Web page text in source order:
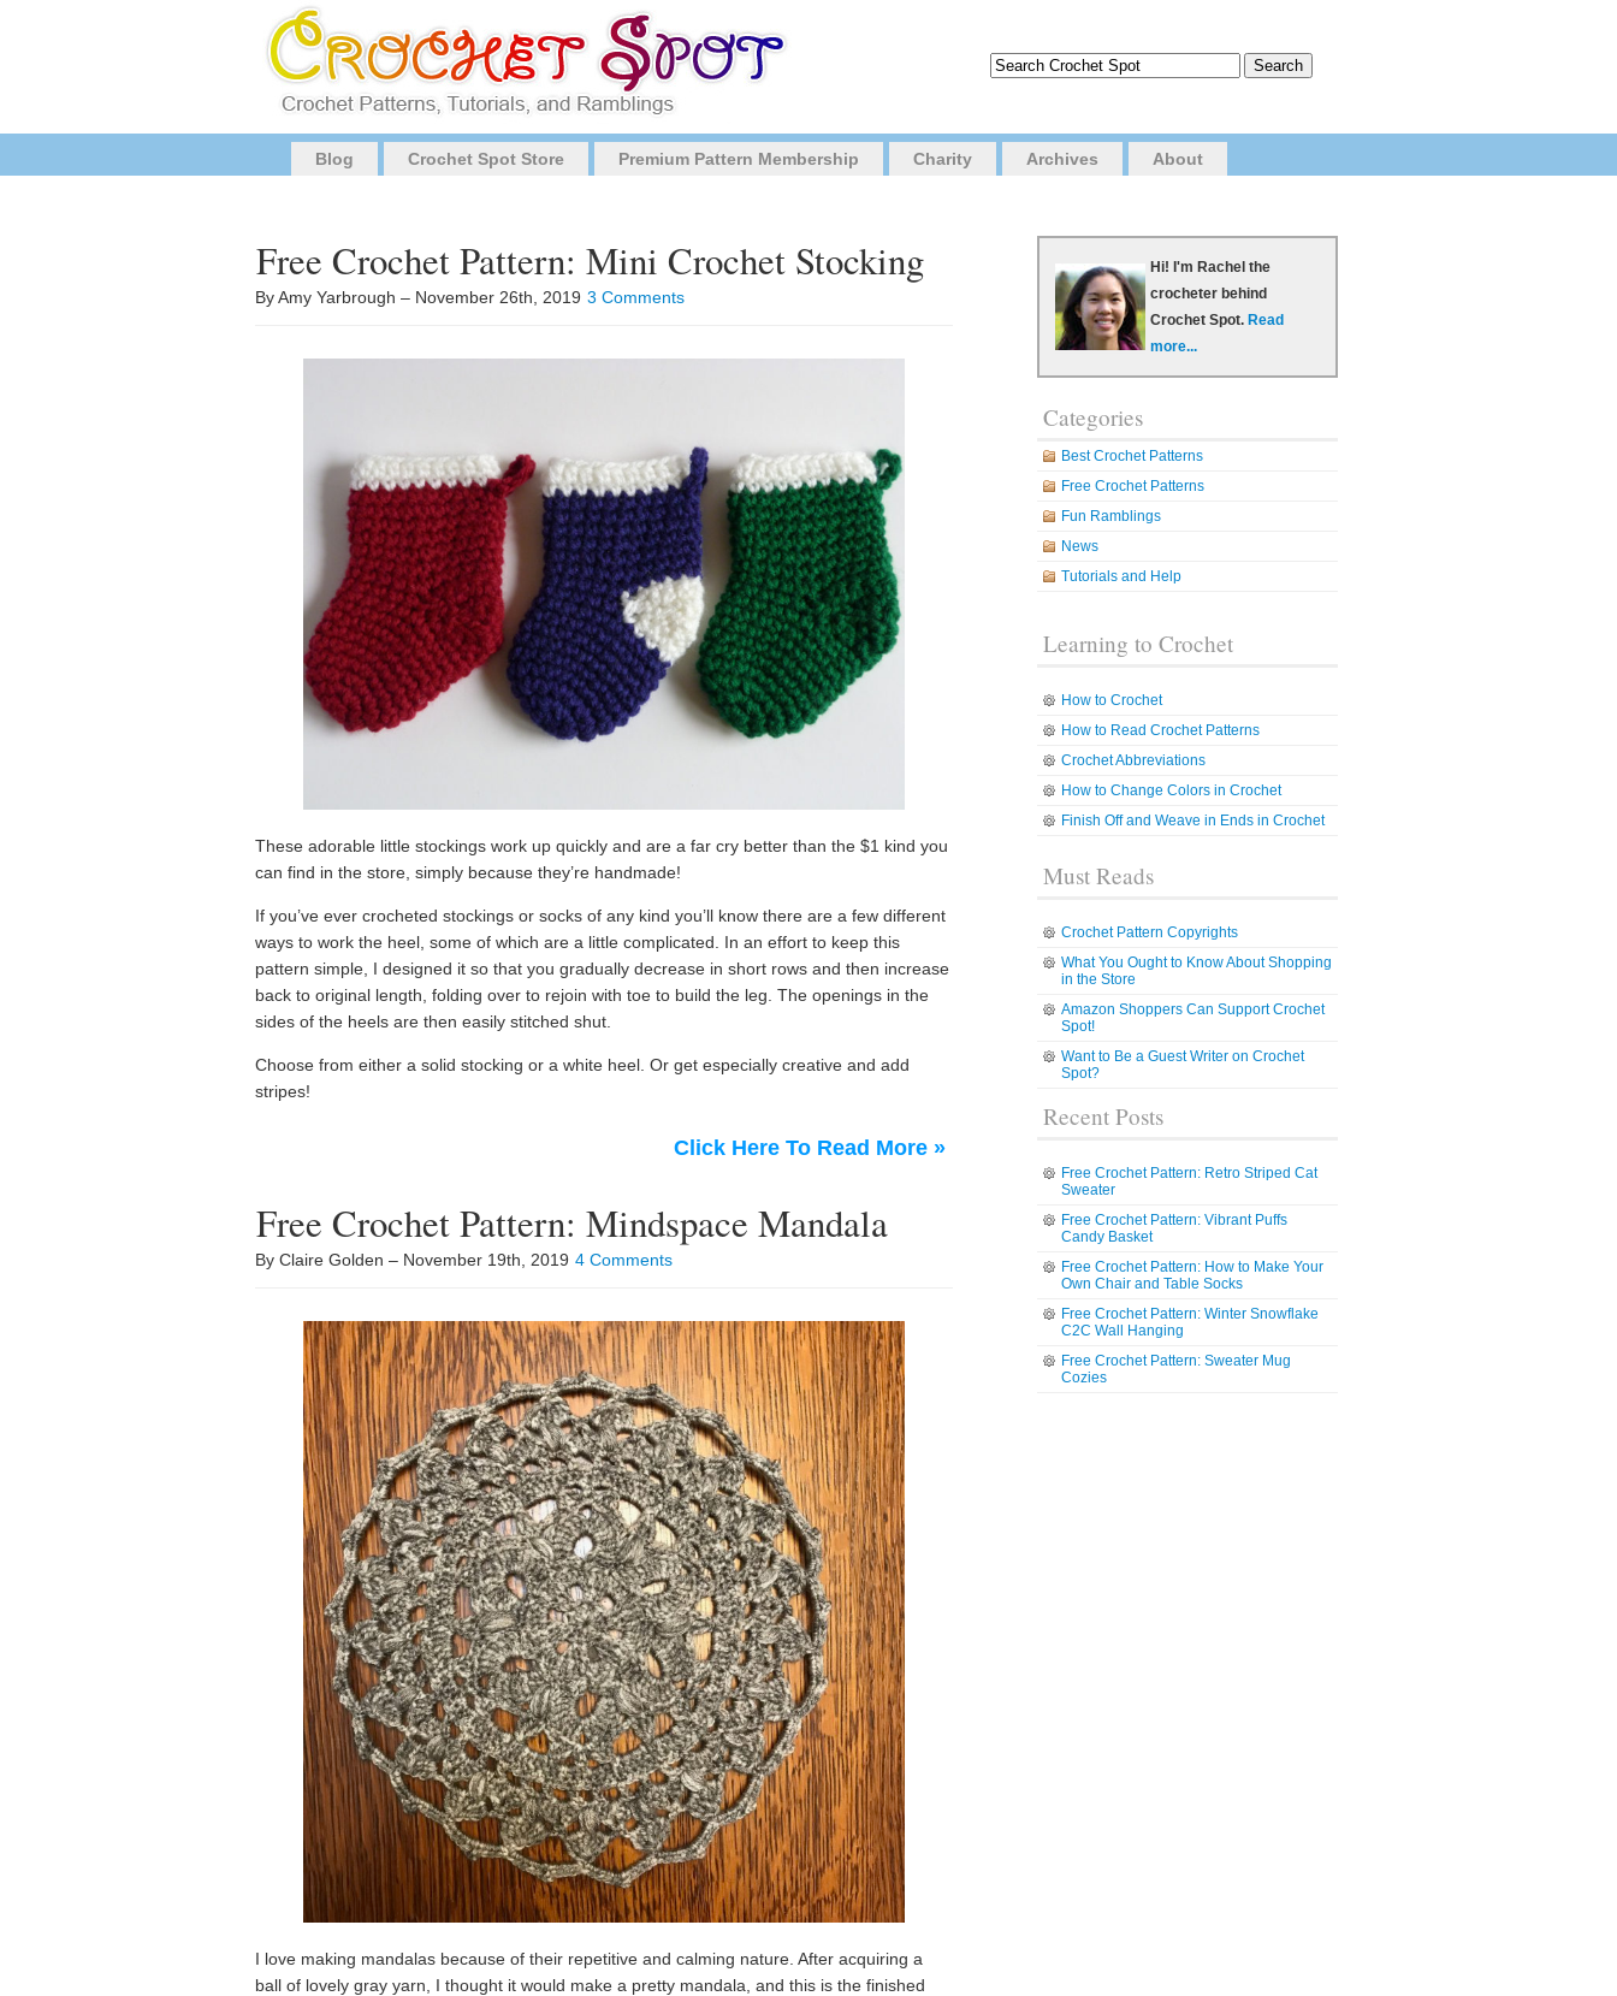
Blog Crochet Spot Store Premium Pattern Membership Charity Archives About
Free Crochet Pattern: Mini Crochet Stocking
By Amy Yarbrough – November 26th, 2019 3 Comments
These adorable little stockings work up quickly and are a far cry better than the $1 kind you
can find in the store, simply because they’re handmade!
If you’ve ever crocheted stockings or socks of any kind you’ll know there are a few different
ways to work the heel, some of which are a little complicated. In an effort to keep this
pattern simple, I designed it so that you gradually decrease in short rows and then increase
back to original length, folding over to rejoin with toe to build the leg. The openings in the
sides of the heels are then easily stitched shut.
Choose from either a solid stocking or a white heel. Or get especially creative and add
stripes!
Click Here To Read More »
Free Crochet Pattern: Mindspace Mandala
By Claire Golden – November 19th, 2019 4 Comments
I love making mandalas because of their repetitive and calming nature. After acquiring a
ball of lovely gray yarn, I thought it would make a pretty mandala, and this is the finished
Hi! I'm Rachel the
crocheter behind
Crochet Spot. Read
more...
Categories
Best Crochet Patterns
Free Crochet Patterns
Fun Ramblings
News
Tutorials and Help
Learning to Crochet
How to Crochet
How to Read Crochet Patterns
Crochet Abbreviations
How to Change Colors in Crochet
Finish Off and Weave in Ends in Crochet
Must Reads
Crochet Pattern Copyrights
What You Ought to Know About Shopping
in the Store
Amazon Shoppers Can Support Crochet
Spot!
Want to Be a Guest Writer on Crochet
Spot?
Recent Posts
Free Crochet Pattern: Retro Striped Cat
Sweater
Free Crochet Pattern: Vibrant Puffs
Candy Basket
Free Crochet Pattern: How to Make Your
Own Chair and Table Socks
Free Crochet Pattern: Winter Snowflake
C2C Wall Hanging
Free Crochet Pattern: Sweater Mug
Cozies